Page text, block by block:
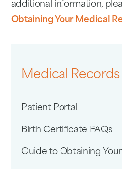
additional information,
Obtaining Your Medical
Medical Records
Patient Portal
Birth Certificate FAQs
Guide to Obtaining